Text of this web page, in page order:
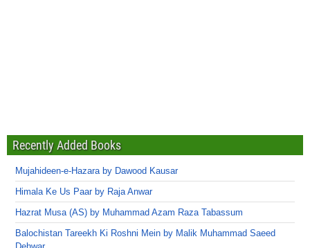
Recently Added Books
Mujahideen-e-Hazara by Dawood Kausar
Himala Ke Us Paar by Raja Anwar
Hazrat Musa (AS) by Muhammad Azam Raza Tabassum
Balochistan Tareekh Ki Roshni Mein by Malik Muhammad Saeed